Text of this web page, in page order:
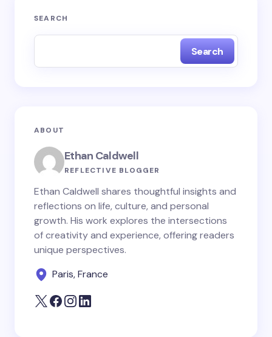
Your email address will not be published.
Your Comment *
Save my name and email in this browser for the
next time I comment.
Submit Comment
SEARCH
Search
ABOUT
Ethan Caldwell
REFLECTIVE BLOGGER
Ethan Caldwell shares thoughtful insights and
reflections on life, culture, and personal
growth. His work explores the intersections
of creativity and experience, offering readers
unique perspectives.
Paris, France